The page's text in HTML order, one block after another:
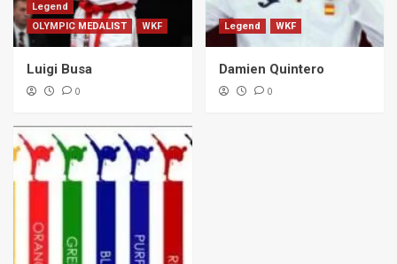
Legend
OLYMPIC MEDALIST
WKF
Luigi Busa
0
Legend WKF
Damien Quintero
0